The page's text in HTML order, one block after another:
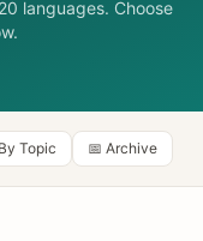
languages. Choose
Topic 📅 Archive